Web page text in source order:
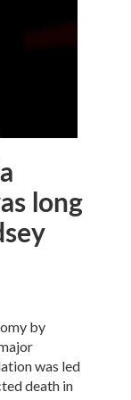
long
by
was led
death in